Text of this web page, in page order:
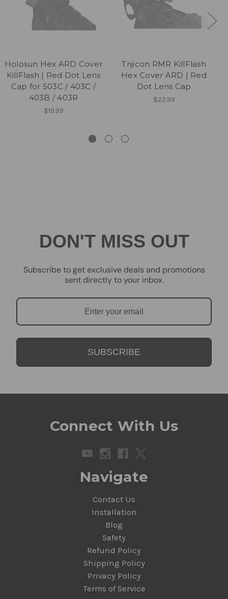
Holosun Hex ARD Cover
KillFlash | Red Dot Lens
Cap for 503C / 403C /
403B / 403R
$19.99
Trijicon RMR KillFlash
Hex Cover ARD | Red
Dot Lens Cap
$22.99
DON'T MISS OUT
Subscribe to get exclusive deals and promotions
sent directly to your inbox.
SUBSCRIBE
Connect With Us
Navigate
Contact Us
Installation
Blog
Safety
Refund Policy
Shipping Policy
Privacy Policy
Terms of Service